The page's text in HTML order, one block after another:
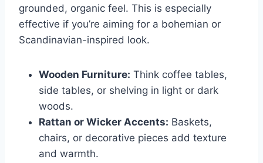
grounded, organic feel. This is especially
effective if you’re aiming for a bohemian or
Scandinavian-inspired look.
Wooden Furniture: Think coffee tables,
side tables, or shelving in light or dark
woods.
Rattan or Wicker Accents: Baskets,
chairs, or decorative pieces add texture
and warmth.